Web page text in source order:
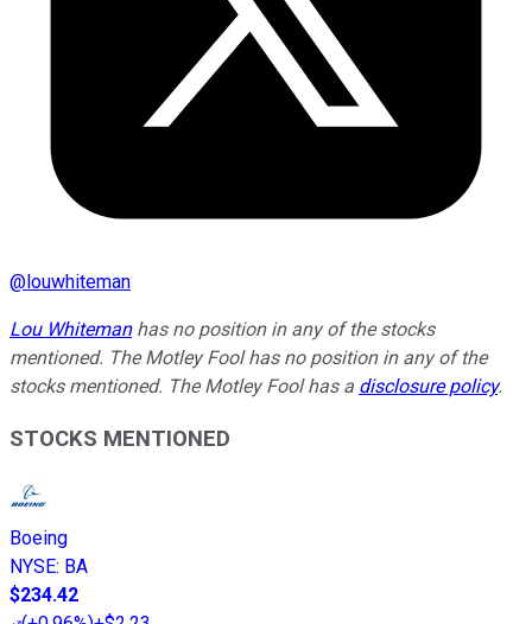
@louwhiteman
Lou Whitemanhas no position in any of the stocks
mentioned. The Motley Fool has no position in any of the
stocks mentioned. The Motley Fool has a disclosure policy.
STOCKS MENTIONED
Boeing
NYSE: BA
$234.42